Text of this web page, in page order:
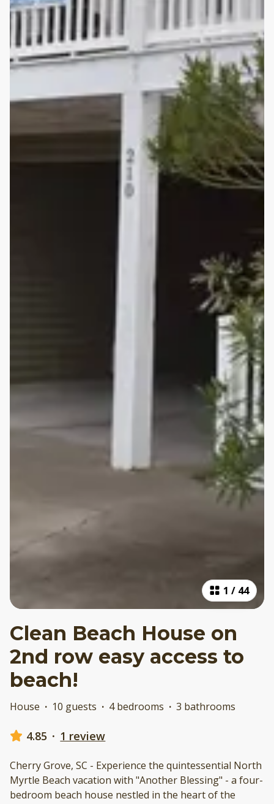
1 / 44
Clean Beach House on
2nd row easy access to
beach!
House · 10 guests · 4 bedrooms · 3 bathrooms
4.85 · 1 review
Cherry Grove, SC - Experience the quintessential North
Myrtle Beach vacation with "Another Blessing" - a four-
bedroom beach house nestled in the heart of the